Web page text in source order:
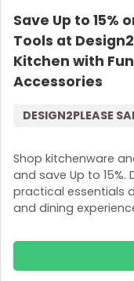
Save Up to 15%
Tools at
Kitchen with
Accessories
Shop kitchenware
and save Up to 15%.
practical essentials
and dining
DESIGN2PLEASE